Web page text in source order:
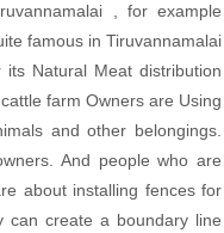
, for example
famous in Tiruvannamalai
Natural Meat distribution
farm Owners are Using
and other belongings.
And people who are
about installing fences for
can create a boundary line